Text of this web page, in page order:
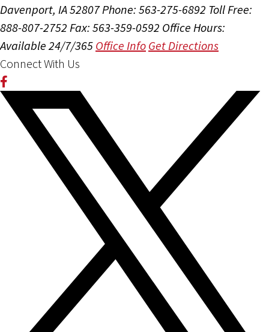
Davenport, IA 52807Phone: 563-275-6892 Toll Free:
888-807-2752 Fax: 563-359-0592 Office Hours:
Available 24/7/365 Office Info Get Directions
Connect With Us